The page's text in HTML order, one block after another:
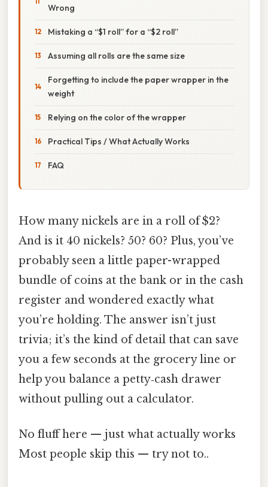
Wrong
Mistaking a “$1 roll” for a “$2 roll”
Assuming all rolls are the same size
Forgetting to include the paper wrapper in the
weight
Relying on the color of the wrapper
Practical Tips / What Actually Works
FAQ
How many nickels are in a roll of $2?
And is it 40 nickels? 50? 60? Plus, you’ve
probably seen a little paper-wrapped
bundle of coins at the bank or in the cash
register and wondered exactly what
you’re holding. The answer isn’t just
trivia; it’s the kind of detail that can save
you a few seconds at the grocery line or
help you balance a petty‑cash drawer
without pulling out a calculator.
No fluff here — just what actually works
Most people skip this — try not to..